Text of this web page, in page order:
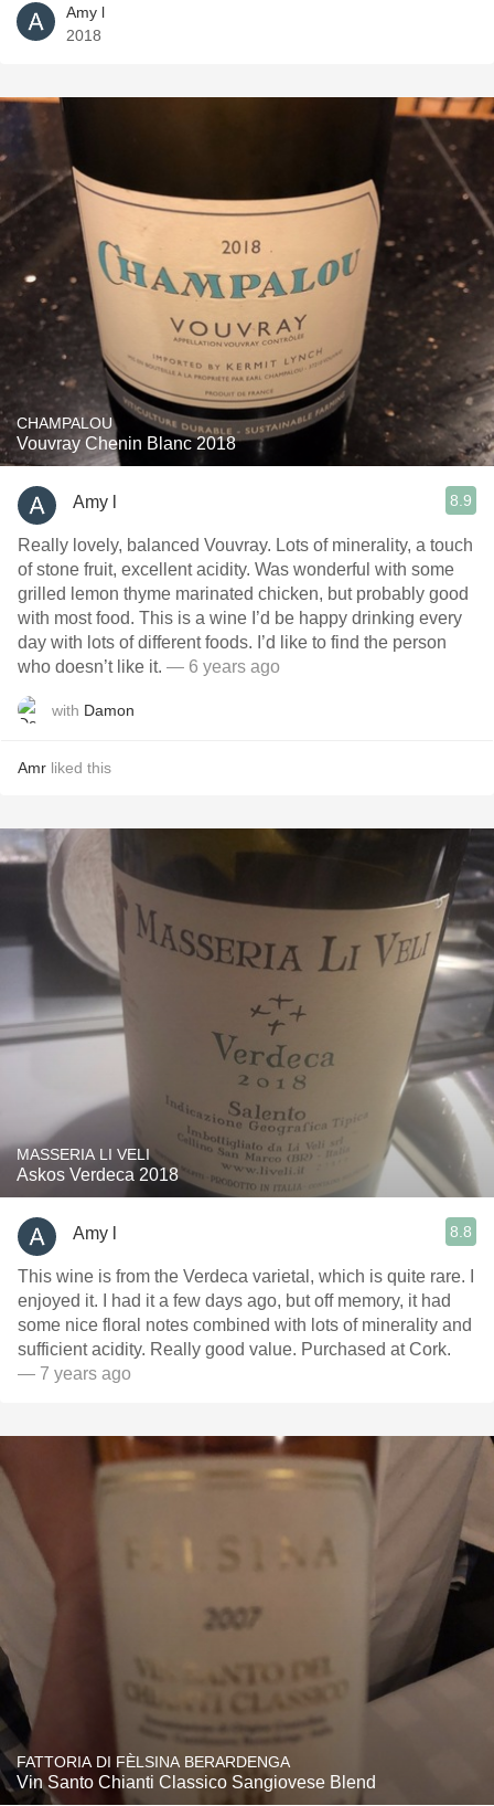
Amy l
2018
CHAMPALOU
Vouvray Chenin Blanc 2018
Amy l 8.9
Really lovely, balanced Vouvray. Lots of minerality, a touch
of stone fruit, excellent acidity. Was wonderful with some
grilled lemon thyme marinated chicken, but probably good
with most food. This is a wine I’d be happy drinking every
day with lots of different foods. I’d like to find the person
who doesn’t like it. — 6 years ago
with Damon
Amr liked this
MASSERIA LI VELI
Askos Verdeca 2018
Amy l 8.8
This wine is from the Verdeca varietal, which is quite rare. I
enjoyed it. I had it a few days ago, but off memory, it had
some nice floral notes combined with lots of minerality and
sufficient acidity. Really good value. Purchased at Cork.
— 7 years ago
FATTORIA DI FÈLSINA BERARDENGA
Vin Santo Chianti Classico Sangiovese Blend